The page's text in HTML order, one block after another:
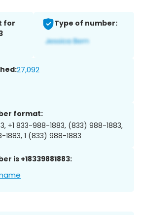
for
Type of number:
27,092
format:
+1 833-988-1883, (833) 988-1883,
1883, 1 (833) 988-1883
is +18339881883: